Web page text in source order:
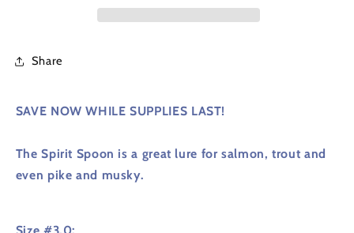
Share
SAVE NOW WHILE SUPPLIES LAST!
The Spirit Spoon is a great lure for salmon, trout and
even pike and musky.
Size #3.0: